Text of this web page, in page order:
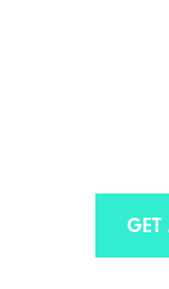
GET